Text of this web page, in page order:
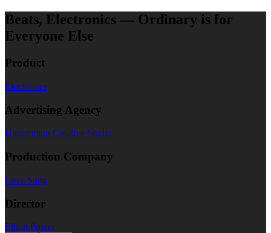
Beats, Electronics — Ordinary is for
Everyone Else
Product
Electronics
Advertising Agency
Uncommon Creative Studio
Production Company
Love Song
Director
Elliott Power